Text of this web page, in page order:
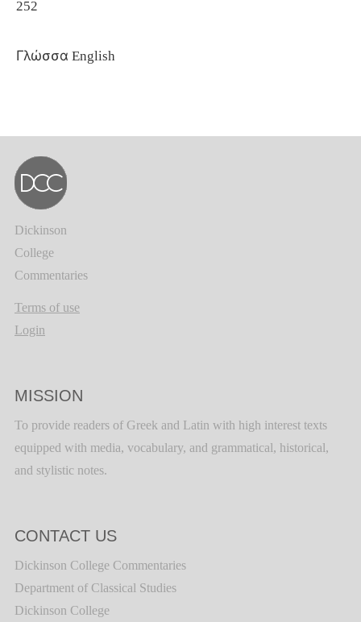
252
Γλώσσα English
Dickinson
College
Commentaries
Terms of use
Login
MISSION
To provide readers of Greek and Latin with high interest texts
equipped with media, vocabulary, and grammatical, historical,
and stylistic notes.
CONTACT US
Dickinson College Commentaries
Department of Classical Studies
Dickinson College